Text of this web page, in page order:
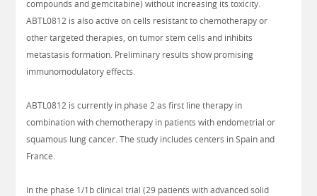
compounds and gemcitabine) without increasing its toxicity.
ABTL0812 is also active on cells resistant to chemotherapy or
other targeted therapies, on tumor stem cells and inhibits
metastasis formation. Preliminary results show promising
immunomodulatory effects.
ABTL0812 is currently in phase 2 as first line therapy in
combination with chemotherapy in patients with endometrial or
squamous lung cancer. The study includes centers in Spain and
France.
In the phase 1/1b clinical trial (29 patients with advanced solid